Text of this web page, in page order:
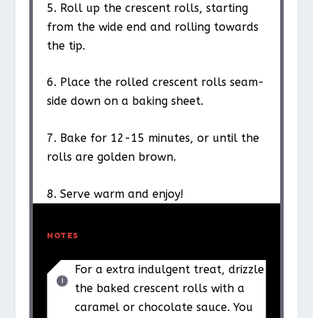
5. Roll up the crescent rolls, starting
from the wide end and rolling towards
the tip.
6. Place the rolled crescent rolls seam-
side down on a baking sheet.
7. Bake for 12-15 minutes, or until the
rolls are golden brown.
8. Serve warm and enjoy!
NOTES
For a extra indulgent treat, drizzle
the baked crescent rolls with a
caramel or chocolate sauce. You